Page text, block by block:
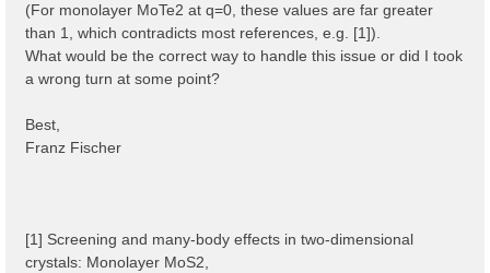
(For monolayer MoTe2 at q=0, these values are far greater
than 1, which contradicts most references, e.g. [1]).
What would be the correct way to handle this issue or did I took
a wrong turn at some point?
Best,
Franz Fischer
[1] Screening and many-body effects in two-dimensional
crystals: Monolayer MoS2,